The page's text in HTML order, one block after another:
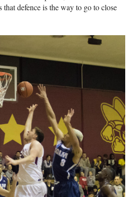
that defence is the way to go to close